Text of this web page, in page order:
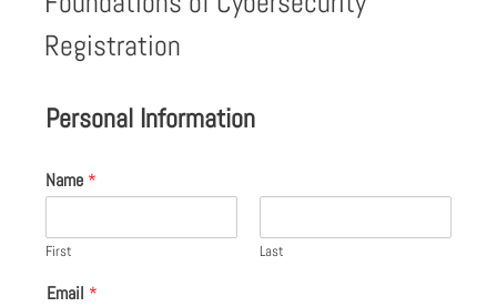
Registration
Personal Information
Name *
First Last
Email *